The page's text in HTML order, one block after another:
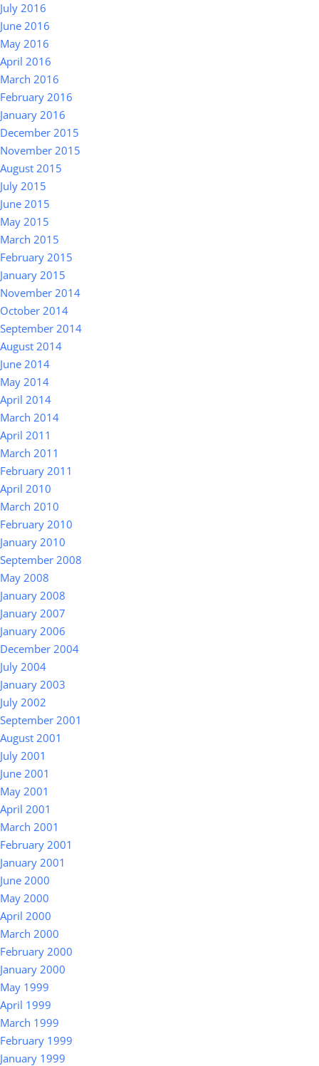
July 2016
June 2016
May 2016
April 2016
March 2016
February 2016
January 2016
December 2015
November 2015
August 2015
July 2015
June 2015
May 2015
March 2015
February 2015
January 2015
November 2014
October 2014
September 2014
August 2014
June 2014
May 2014
April 2014
March 2014
April 2011
March 2011
February 2011
April 2010
March 2010
February 2010
January 2010
September 2008
May 2008
January 2008
January 2007
January 2006
December 2004
July 2004
January 2003
July 2002
September 2001
August 2001
July 2001
June 2001
May 2001
April 2001
March 2001
February 2001
January 2001
June 2000
May 2000
April 2000
March 2000
February 2000
January 2000
May 1999
April 1999
March 1999
February 1999
January 1999